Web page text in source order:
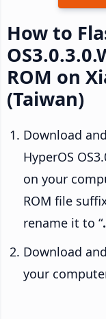
How to
ROM on
(Taiwan)
Download
HyperOS
on your
ROM file
rename it to “
Download
your